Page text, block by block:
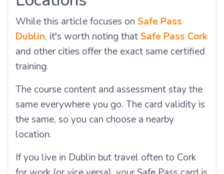
While this article focuses on Safe Pass
Dublin, it's worth noting that Safe Pass Cork
and other cities offer the exact same certified
training.
The course content and assessment stay the
same everywhere you go. The card validity is
the same, so you can choose a nearby
location.
If you live in Dublin but travel often to Cork